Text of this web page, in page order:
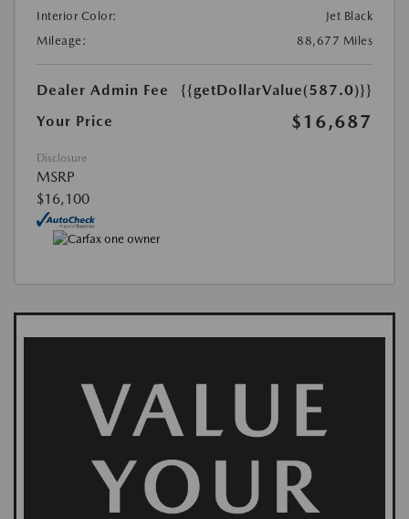
Interior Color:
Jet Black
Mileage:
88,677 Miles
Dealer Admin Fee
{{getDollarValue(587.0)}}
Your Price
$16,687
Disclosure
MSRP
$16,100